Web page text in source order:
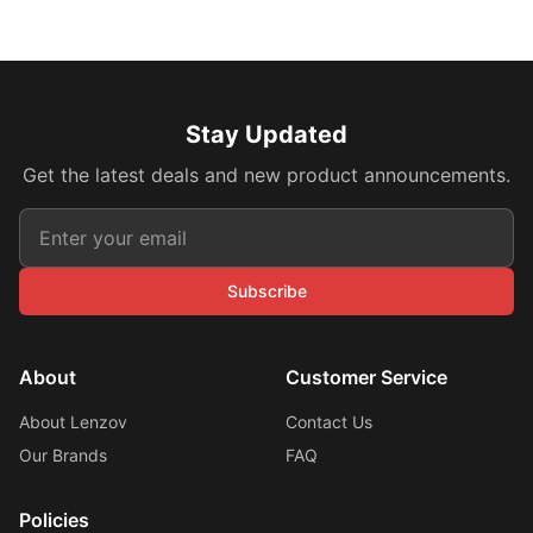
Stay Updated
Get the latest deals and new product announcements.
Subscribe
About
About Lenzov
Our Brands
Customer Service
Contact Us
FAQ
Policies